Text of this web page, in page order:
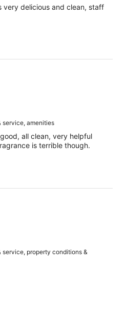
delicious and clean, staff
service, amenities
all clean, very helpful
is terrible though.
service, property conditions &